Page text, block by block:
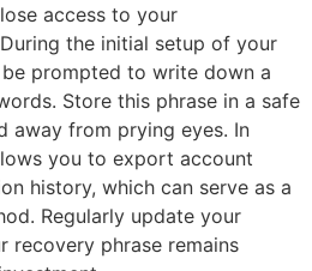
access to your
the initial setup of your
prompted to write down a
Store this phrase in a safe
away from prying eyes. In
you to export account
history, which can serve as a
Regularly update your
recovery phrase remains